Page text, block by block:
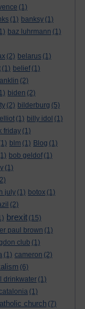
(1)
(1) banksy (1)
baz luhrmann (1)
(2) belarus (1)
(1) belief (1)
(2)
biden (2)
(2) bilderburg (5)
(1) billy idol (1)
friday (1)
blm (1) Blog (1)
bob geldof (1)
(1)
july (1) botox (1)
(2)
brexit (15)
paul brown (1)
club (1)
(1) cameron (2)
(6)
drinkwater (1)
(1)
church (7)